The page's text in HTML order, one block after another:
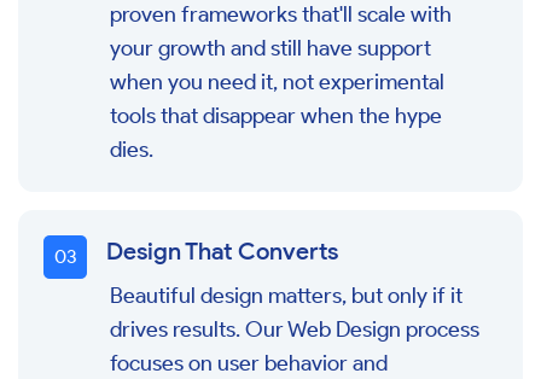
proven frameworks that'll scale with
your growth and still have support
when you need it, not experimental
tools that disappear when the hype
dies.
03 Design That Converts
Beautiful design matters, but only if it
drives results. Our Web Design process
focuses on user behavior and